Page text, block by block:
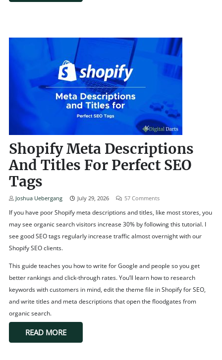
Shopify Meta Descriptions
And Titles For Perfect SEO
Tags
Joshua Uebergang July 29, 2026 57 Comments
If you have poor Shopify meta descriptions and titles, like most stores, you
may see organic search visitors increase 30% by following this tutorial. I
see good SEO tags regularly increase traffic almost overnight with our
Shopify SEO clients.
This guide teaches you how to write for Google and people so you get
better rankings and click-through rates. You’ll learn how to research
keywords with customers in mind, edit the theme file in Shopify for SEO,
and write titles and meta descriptions that open the floodgates from
organic search.
READ MORE